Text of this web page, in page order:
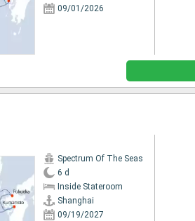
09/01/2026
Spectrum Of The Seas
6 d
Inside Stateroom
Shanghai
09/19/2027